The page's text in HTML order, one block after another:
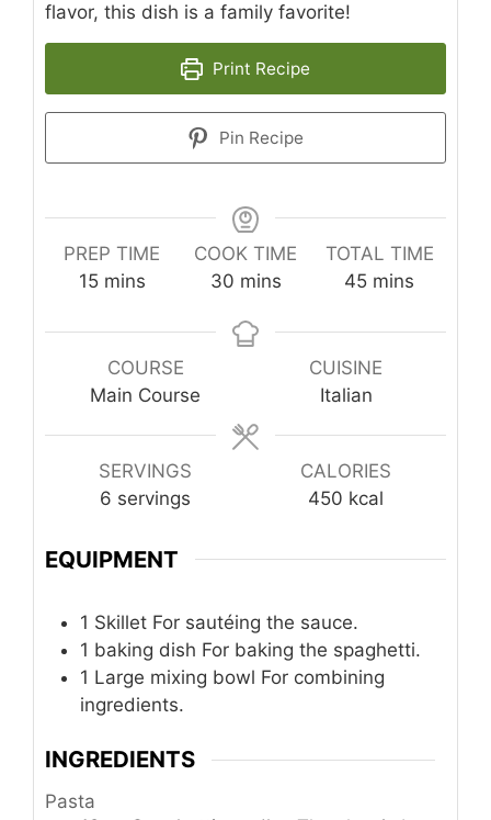
flavor, this dish is a family favorite!
Print Recipe
Pin Recipe
PREP TIME
15minutes
mins
COOK TIME
30minutes
mins
TOTAL TIME
45minutes
mins
COURSE
Main Course
CUISINE
Italian
SERVINGS
6 servings
CALORIES
450 kcal
EQUIPMENT
1 Skillet For sautéing the sauce.
1 baking dish For baking the spaghetti.
1 Large mixing bowl For combining
ingredients.
INGREDIENTS
Pasta